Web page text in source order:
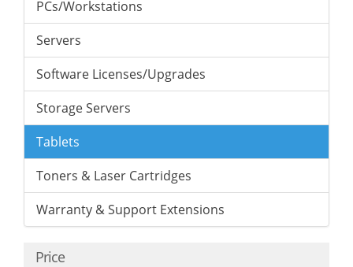
PCs/Workstations
Servers
Software Licenses/Upgrades
Storage Servers
Tablets
Toners & Laser Cartridges
Warranty & Support Extensions
Price